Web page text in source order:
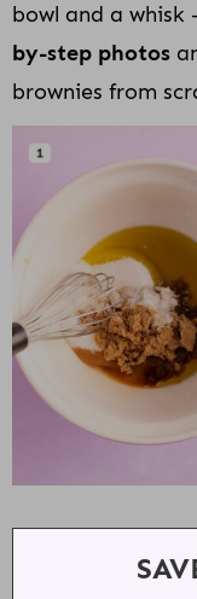
bowl and a whisk
by-step photos
brownies from